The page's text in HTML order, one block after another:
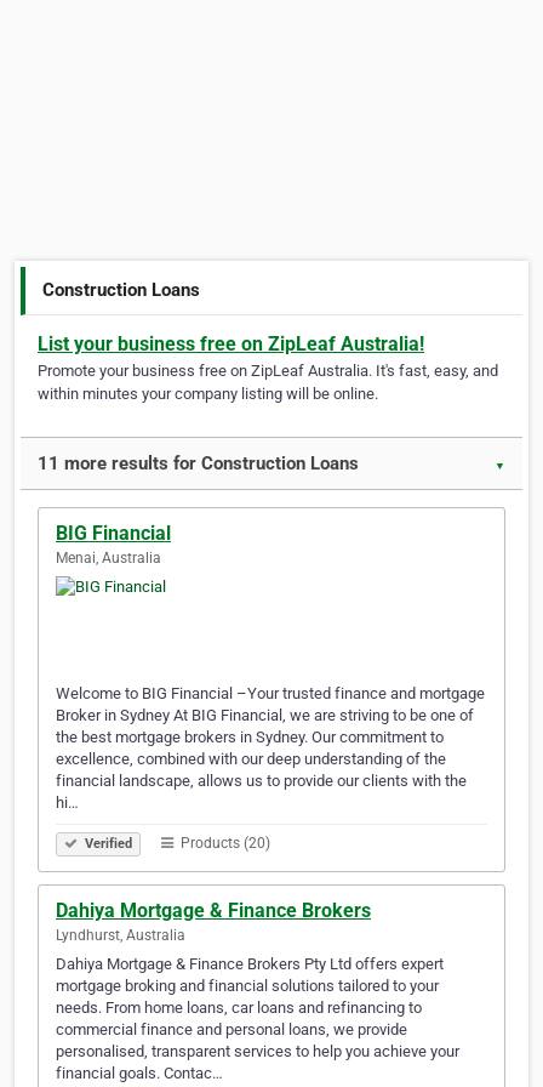
Construction Loans
List your business free on ZipLeaf Australia!
Promote your business free on ZipLeaf Australia. It's fast, easy, and
within minutes your company listing will be online.
11 more results for Construction Loans ▼
BIG Financial
Menai, Australia
Welcome to BIG Financial –Your trusted finance and mortgage
Broker in Sydney At BIG Financial, we are striving to be one of
the best mortgage brokers in Sydney. Our commitment to
excellence, combined with our deep understanding of the
financial landscape, allows us to provide our clients with the
hi…
Verified Products (20)
Dahiya Mortgage & Finance Brokers
Lyndhurst, Australia
Dahiya Mortgage & Finance Brokers Pty Ltd offers expert
mortgage broking and financial solutions tailored to your
needs. From home loans, car loans and refinancing to
commercial finance and personal loans, we provide
personalised, transparent services to help you achieve your
financial goals. Contac…